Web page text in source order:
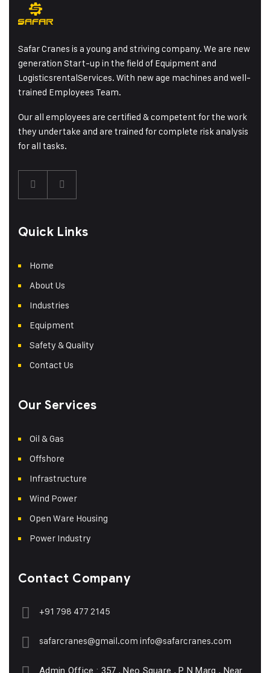
Safar Cranes is a young and striving company. We are new
generation Start-up in the field of Equipment and
LogisticsrentalServices. With new age machines and well-
trained Employees Team.
Our all employees are certified & competent for the work
they undertake and are trained for complete risk analysis
for all tasks.
Quick Links
Home
About Us
Industries
Equipment
Safety & Quality
Contact Us
Our Services
Oil & Gas
Offshore
Infrastructure
Wind Power
Open Ware Housing
Power Industry
Contact Company
+91 798 477 2145
safarcranes@gmail.com info@safarcranes.com
Admin Office : 357 , Neo Square , P N Marg , Near